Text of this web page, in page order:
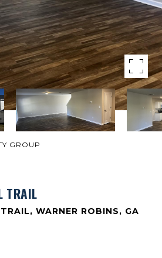
GROUP
TRAIL
WARNER ROBINS, GA